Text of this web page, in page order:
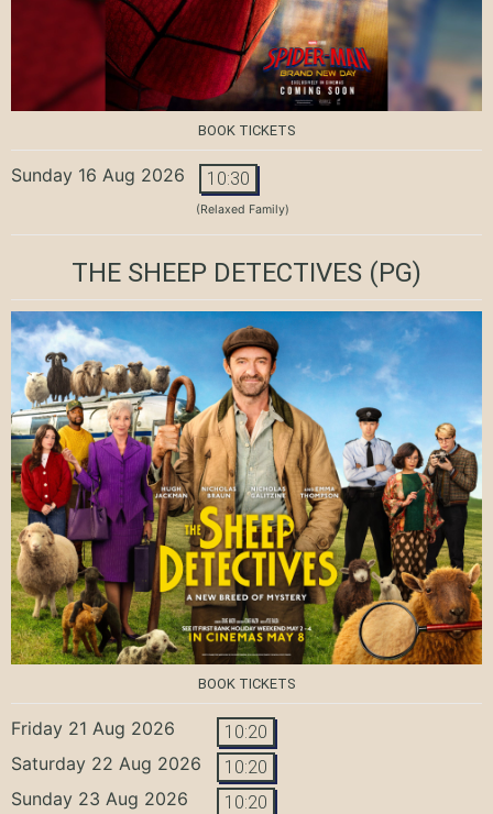
BOOK TICKETS
Sunday 16 Aug 2026 10:30
(Relaxed Family)
THE SHEEP DETECTIVES (PG)
BOOK TICKETS
Friday 21 Aug 2026 10:20
Saturday 22 Aug 2026 10:20
Sunday 23 Aug 2026 10:20